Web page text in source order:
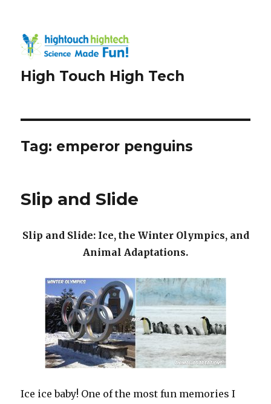
High Touch High Tech
Tag: emperor penguins
Slip and Slide
Slip and Slide: Ice, the Winter Olympics, and
Animal Adaptations.
Ice ice baby! One of the most fun memories I